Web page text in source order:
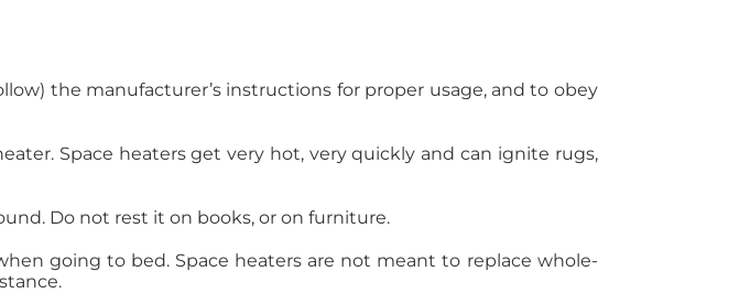
the manufacturer’s instructions for proper usage, and to obey
Space heaters get very hot, very quickly and can ignite rugs,
Do not rest it on books, or on furniture.
going to bed. Space heaters are not meant to replace whole-